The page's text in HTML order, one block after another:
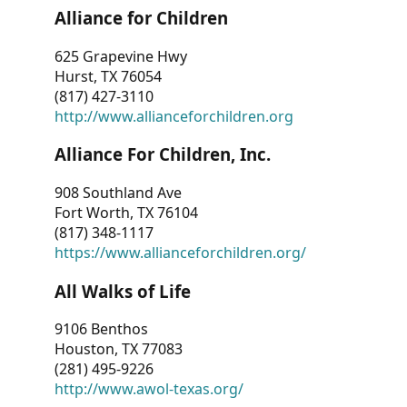
Alliance for Children
625 Grapevine Hwy
Hurst, TX 76054
(817) 427-3110
http://www.allianceforchildren.org
Alliance For Children, Inc.
908 Southland Ave
Fort Worth, TX 76104
(817) 348-1117
https://www.allianceforchildren.org/
All Walks of Life
9106 Benthos
Houston, TX 77083
(281) 495-9226
http://www.awol-texas.org/